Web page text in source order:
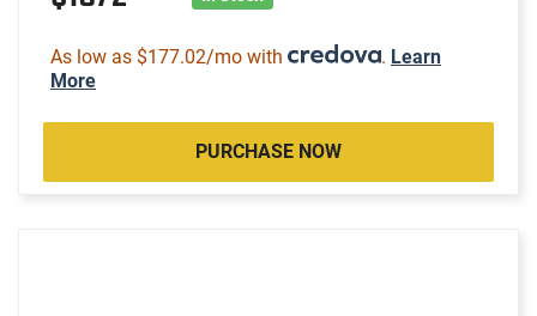
As low as $177.02/mo with . Learn
More
PURCHASE NOW